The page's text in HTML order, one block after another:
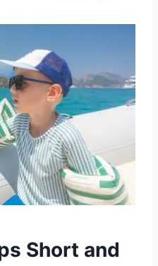
Short and